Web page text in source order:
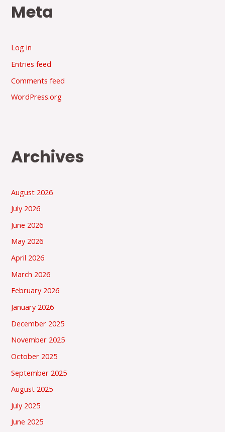
Meta
Log in
Entries feed
Comments feed
WordPress.org
Archives
August 2026
July 2026
June 2026
May 2026
April 2026
March 2026
February 2026
January 2026
December 2025
November 2025
October 2025
September 2025
August 2025
July 2025
June 2025